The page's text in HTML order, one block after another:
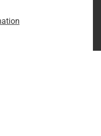
Unit Construction